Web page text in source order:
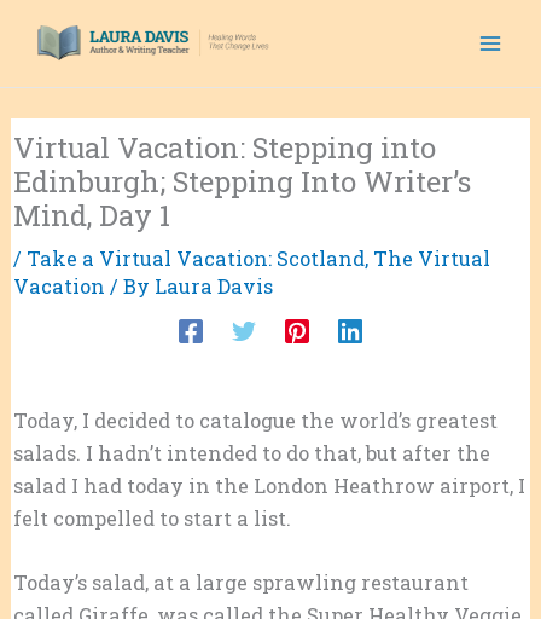
Virtual Vacation: Stepping into
Edinburgh; Stepping Into Writer’s
Mind, Day 1
/ Take a Virtual Vacation: Scotland, The Virtual
Vacation / By Laura Davis
Today, I decided to catalogue the world’s greatest
salads. I hadn’t intended to do that, but after the
salad I had today in the London Heathrow airport, I
felt compelled to start a list.
Today’s salad, at a large sprawling restaurant